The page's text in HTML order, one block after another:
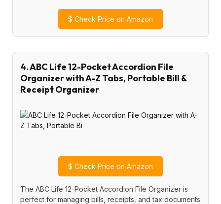
$ Check Price on Amazon
4. ABC Life 12-Pocket Accordion File
Organizer with A-Z Tabs, Portable Bill &
Receipt Organizer
$ Check Price on Amazon
The ABC Life 12-Pocket Accordion File Organizer is
perfect for managing bills, receipts, and tax documents